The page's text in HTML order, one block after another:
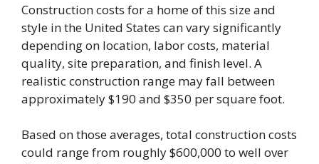
Construction costs for a home of this size and
style in the United States can vary significantly
depending on location, labor costs, material
quality, site preparation, and finish level. A
realistic construction range may fall between
approximately $190 and $350 per square foot.
Based on those averages, total construction costs
could range from roughly $600,000 to well over